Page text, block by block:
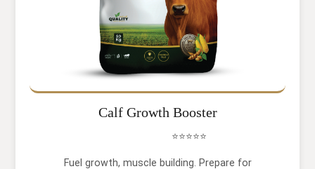
Calf Growth Booster
⭐⭐⭐⭐⭐
Fuel growth, muscle building. Prepare for